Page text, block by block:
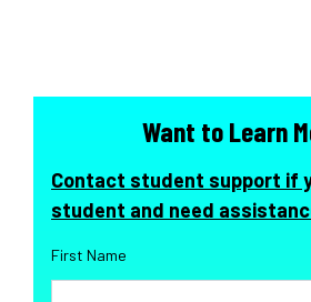
Want to Learn
Contact student support if
student and need
First Name